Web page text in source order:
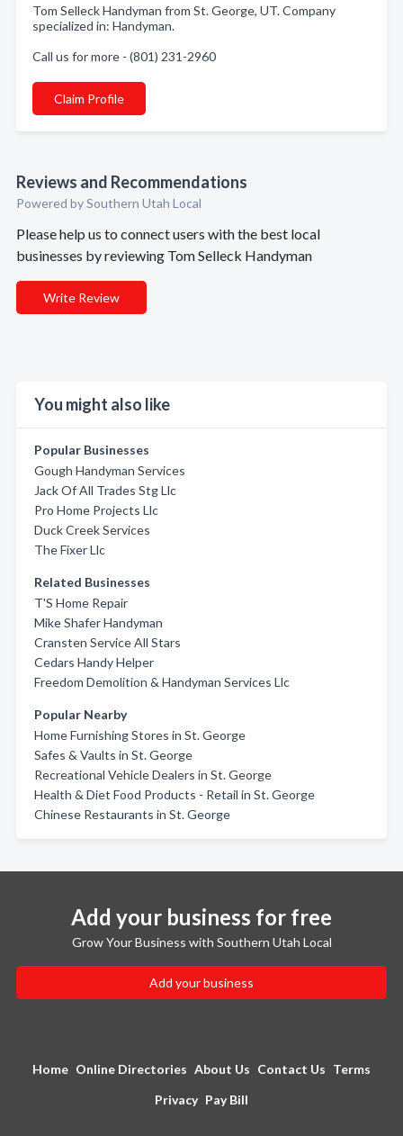
Tom Selleck Handyman from St. George, UT. Company
specialized in: Handyman.
Call us for more - (801) 231-2960
Claim Profile
Reviews and Recommendations
Powered by Southern Utah Local
Please help us to connect users with the best local
businesses by reviewing Tom Selleck Handyman
Write Review
You might also like
Popular Businesses
Gough Handyman Services
Jack Of All Trades Stg Llc
Pro Home Projects Llc
Duck Creek Services
The Fixer Llc
Related Businesses
T'S Home Repair
Mike Shafer Handyman
Cransten Service All Stars
Cedars Handy Helper
Freedom Demolition & Handyman Services Llc
Popular Nearby
Home Furnishing Stores in St. George
Safes & Vaults in St. George
Recreational Vehicle Dealers in St. George
Health & Diet Food Products - Retail in St. George
Chinese Restaurants in St. George
Add your business for free
Grow Your Business with Southern Utah Local
Add your business
Home Online Directories About Us Contact Us Terms
Privacy Pay Bill